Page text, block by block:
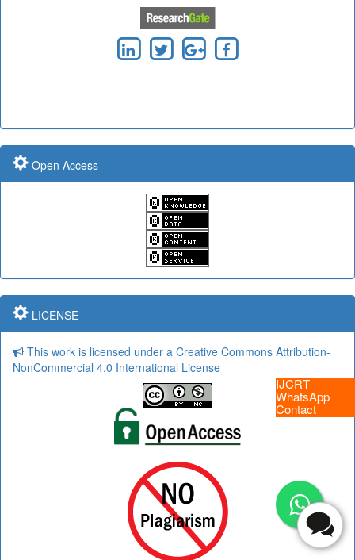
IJCRT
WhatsApp
Contact
Impact Factor: 7.97 Year: 2017
Open Access
LICENSE
This work is licensed under a Creative Commons Attribution-
NonCommercial 4.0 International License